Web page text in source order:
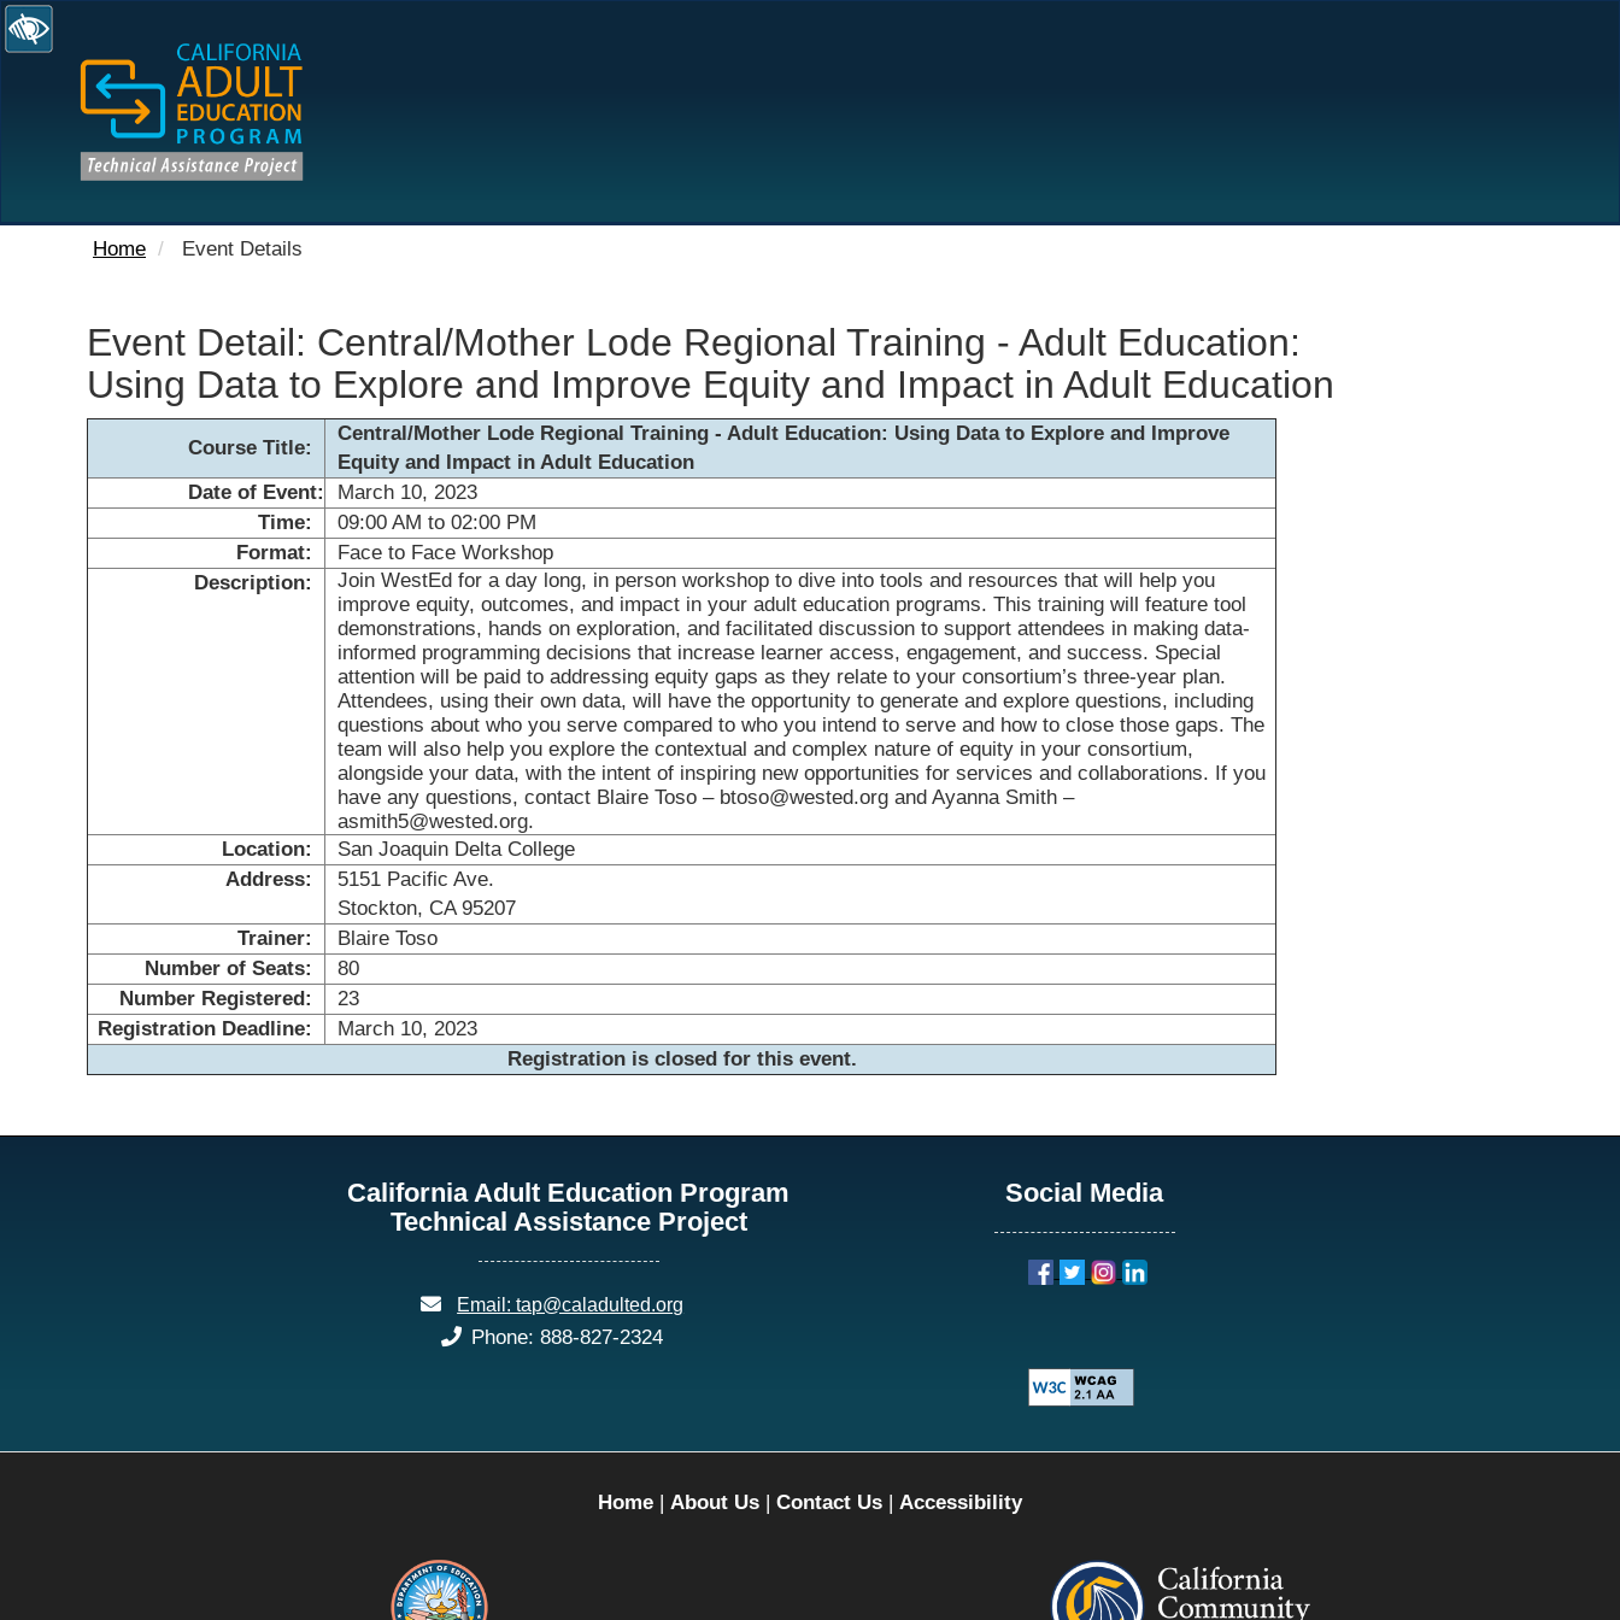
Home Event Details
Event Detail: Central/Mother Lode Regional Training - Adult Education:
Using Data to Explore and Improve Equity and Impact in Adult Education
Course Title:
Central/Mother Lode Regional Training - Adult Education: Using Data to Explore and Improve
Equity and Impact in Adult Education
Date of Event:
March 10, 2023
Time:
09:00 AM to 02:00 PM
Format:
Face to Face Workshop
Description:
Join WestEd for a day long, in person workshop to dive into tools and resources that will help you
improve equity, outcomes, and impact in your adult education programs. This training will feature tool
demonstrations, hands on exploration, and facilitated discussion to support attendees in making data-
informed programming decisions that increase learner access, engagement, and success. Special
attention will be paid to addressing equity gaps as they relate to your consortium’s three-year plan.
Attendees, using their own data, will have the opportunity to generate and explore questions, including
questions about who you serve compared to who you intend to serve and how to close those gaps. The
team will also help you explore the contextual and complex nature of equity in your consortium,
alongside your data, with the intent of inspiring new opportunities for services and collaborations. If you
have any questions, contact Blaire Toso – btoso@wested.org and Ayanna Smith –
asmith5@wested.org.
Location:
San Joaquin Delta College
Address:
5151 Pacific Ave.
Stockton, CA 95207
Trainer:
Blaire Toso
Number of Seats:
80
Number Registered:
23
Registration Deadline:
March 10, 2023
Registration is closed for this event.
California Adult Education Program
Technical Assistance Project
email:
Email: tap@caladulted.org
phone:
Phone: 888-827-2324
Social Media
Home | About Us | Contact Us | Accessibility